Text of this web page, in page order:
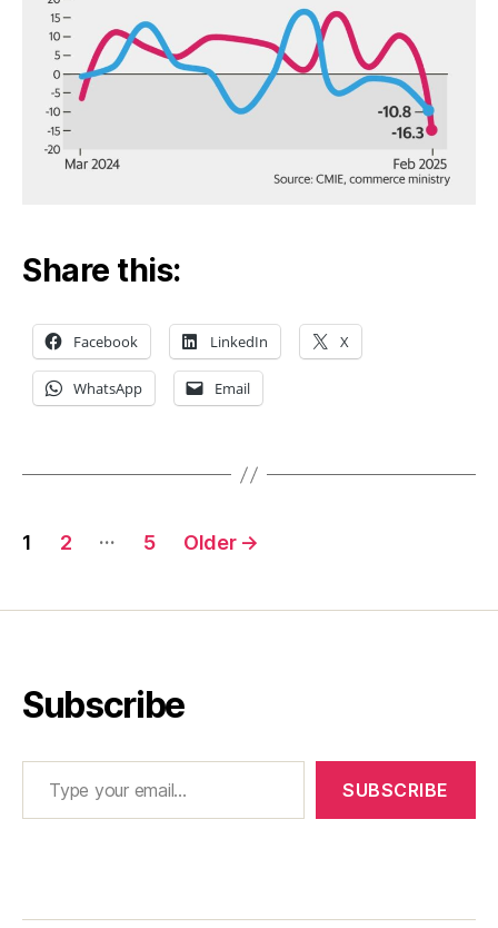
Share this:
Facebook LinkedIn X
WhatsApp Email
Posts
1 2 … 5 Older →
Subscribe
Type your email…
SUBSCRIBE